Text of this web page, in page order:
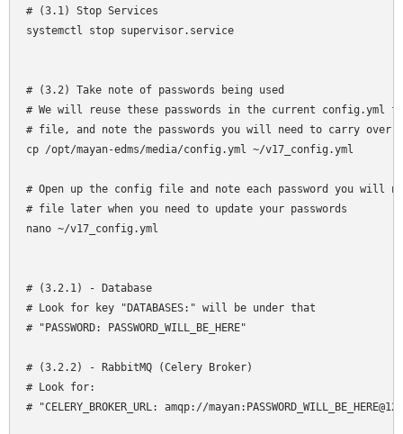
# (3.1) Stop Services
systemctl stop supervisor.service
# (3.2) Take note of passwords being used
# We will reuse these passwords in the current config.yml
# file, and note the passwords you will need to carry over
cp /opt/mayan-edms/media/config.yml ~/v17_config.yml
# Open up the config file and note each password you will
# file later when you need to update your passwords
nano ~/v17_config.yml
# (3.2.1) - Database
# Look for key "DATABASES:" will be under that
# "PASSWORD: PASSWORD_WILL_BE_HERE"
# (3.2.2) - RabbitMQ (Celery Broker)
# Look for:
# "CELERY_BROKER_URL: amqp://